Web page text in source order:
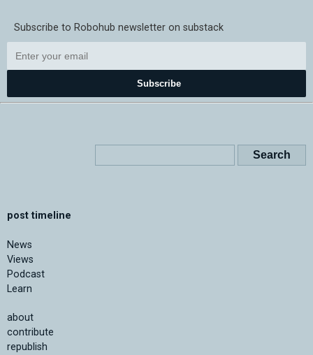
Subscribe to Robohub newsletter on substack
Subscribe
post timeline
News
Views
Podcast
Learn
about
contribute
republish